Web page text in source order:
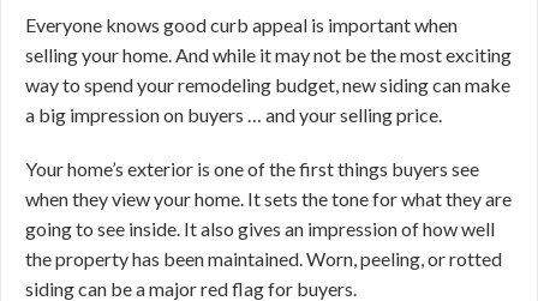
Everyone knows good curb appeal is important when
selling your home. And while it may not be the most exciting
way to spend your remodeling budget, new siding can make
a big impression on buyers … and your selling price.
Your home’s exterior is one of the first things buyers see
when they view your home. It sets the tone for what they are
going to see inside. It also gives an impression of how well
the property has been maintained. Worn, peeling, or rotted
siding can be a major red flag for buyers.